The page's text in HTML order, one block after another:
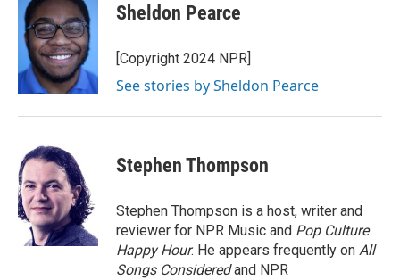
Sheldon Pearce
[Copyright 2024 NPR]
See stories by Sheldon Pearce
Stephen Thompson
Stephen Thompson is a host, writer and
reviewer for NPR Music and Pop Culture
Happy Hour. He appears frequently on All
Songs Consideredand NPR